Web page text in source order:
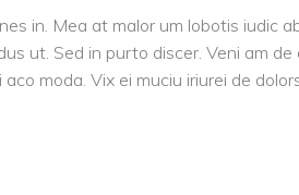
in. Mea at malor um lobotis iudic
ut. Sed in purto discer. Veni am
moda. Vix ei muciu iriurei de